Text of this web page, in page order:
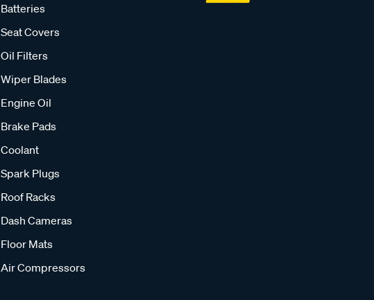
Batteries
Seat Covers
Oil Filters
Wiper Blades
Engine Oil
Brake Pads
Coolant
Spark Plugs
Roof Racks
Dash Cameras
Floor Mats
Air Compressors